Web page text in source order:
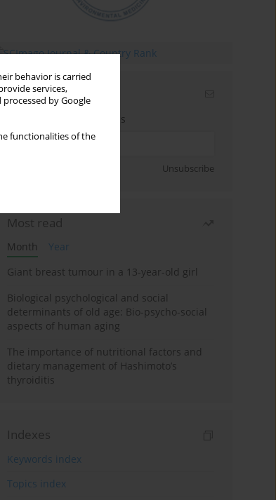
behavior is carried
services,
processed by Google
functionalities of the
Email alerts
Enter your email address
Unsubscribe
Most read
Month
Year
Giant breast tumour in a 13-year-old girl
Biological psychological and social
determinants of old age: Bio-psycho-social
aspects of human aging
The importance of nutritional factors and
dietary management of Hashimoto’s
thyroiditis
Indexes
Keywords index
Topics index